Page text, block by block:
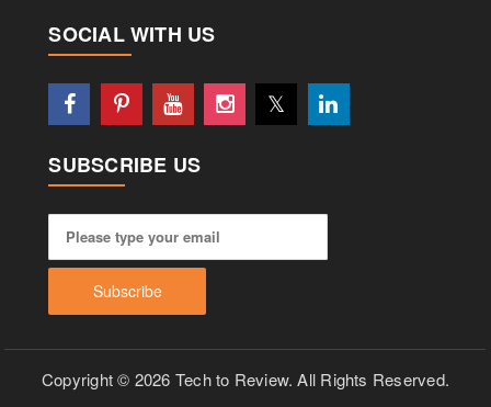
SOCIAL WITH US
SUBSCRIBE US
Copyright © 2026 Tech to Review. All Rights Reserved.